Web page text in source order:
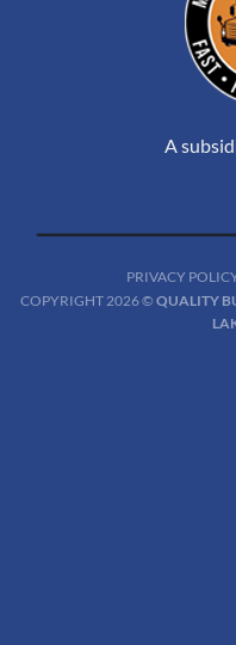
A
PRIVACY
COPYRIGHT 2026 © QUALITY